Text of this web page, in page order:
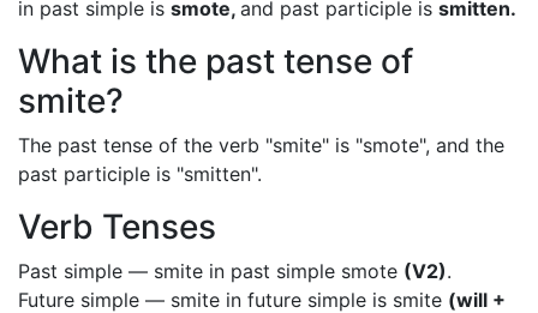
in past simple is smote, and past participle is smitten.
What is the past tense of
smite?
The past tense of the verb "smite" is "smote", and the
past participle is "smitten".
Verb Tenses
Past simple — smite in past simple smote (V2).
Future simple — smite in future simple is smite (will +